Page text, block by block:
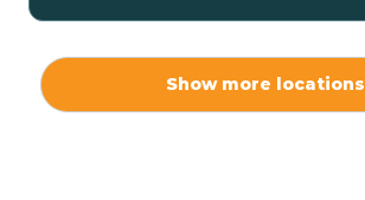
Show more locations